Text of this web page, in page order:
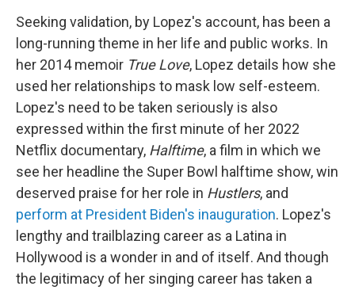
Seeking validation, by Lopez's account, has been a
long-running theme in her life and public works. In
her 2014 memoir True Love, Lopez details how she
used her relationships to mask low self-esteem.
Lopez's need to be taken seriously is also
expressed within the first minute of her 2022
Netflix documentary, Halftime, a film in which we
see her headline the Super Bowl halftime show, win
deserved praise for her role in Hustlers, and
perform at President Biden's inauguration. Lopez's
lengthy and trailblazing career as a Latina in
Hollywood is a wonder in and of itself. And though
the legitimacy of her singing career has taken a